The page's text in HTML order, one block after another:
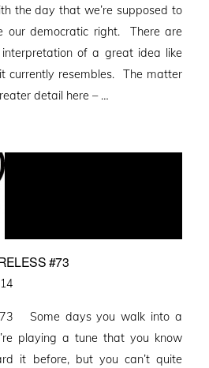
the day that we’re supposed to
our democratic right. There are
of a great idea like
currently resembles. The matter
detail here – …
#73
Some days you walk into a
playing a tune that you know
it before, but you can’t quite